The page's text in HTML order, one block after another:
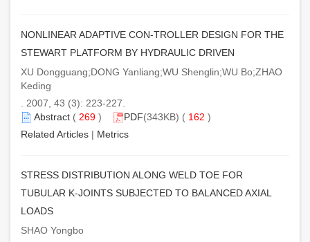
NONLINEAR ADAPTIVE CON-TROLLER DESIGN FOR THE
STEWART PLATFORM BY HYDRAULIC DRIVEN
XU Dongguang;DONG Yanliang;WU Shenglin;WU Bo;ZHAO
Keding
. 2007, 43 (3): 223-227.
Abstract ( 269 ) PDF(343KB) ( 162 )
Related Articles | Metrics
STRESS DISTRIBUTION ALONG WELD TOE FOR
TUBULAR K-JOINTS SUBJECTED TO BALANCED AXIAL
LOADS
SHAO Yongbo